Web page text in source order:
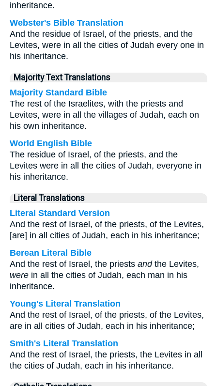
inheritance.
Webster's Bible Translation
And the residue of Israel, of the priests, and the
Levites, were in all the cities of Judah every one in
his inheritance.
Majority Text Translations
Majority Standard Bible
The rest of the Israelites, with the priests and
Levites, were in all the villages of Judah, each on
his own inheritance.
World English Bible
The residue of Israel, of the priests, and the
Levites were in all the cities of Judah, everyone in
his inheritance.
Literal Translations
Literal Standard Version
And the rest of Israel, of the priests, of the Levites,
[are] in all cities of Judah, each in his inheritance;
Berean Literal Bible
And the rest of Israel, the priests andthe Levites,
were in all the cities of Judah, each man in his
inheritance.
Young's Literal Translation
And the rest of Israel, of the priests, of the Levites,
are in all cities of Judah, each in his inheritance;
Smith's Literal Translation
And the rest of Israel, the priests, the Levites in all
the cities of Judah, each in his inheritance.